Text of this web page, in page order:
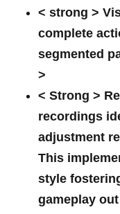
< strong >
complete
segmented
>
< Strong >
recordings
‍adjustment
This
style
gameplay​